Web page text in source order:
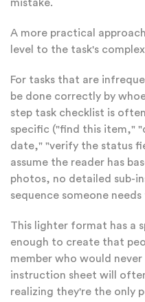
mistake.
A more practical
level to the task's
For tasks that are
be done correctly by
step task checklist is
specific ("find this item,"
date," "verify the status
assume the reader has
photos, no detailed sub-
sequence someone
This lighter format has a
enough to create that
member who would
instruction sheet will
realizing they're the only